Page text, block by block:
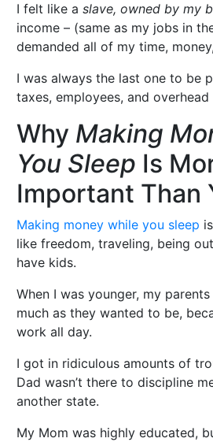
I felt like a slave, owned by my
income – (same as my jobs in
demanded all of my time,
I was always the last one to be
taxes, employees, and overhead
Why Making
You Sleep Is
Important Than
Making money while you sleep
like freedom, traveling, being
have kids.
When I was younger, my
much as they wanted to be,
work all day.
I got in ridiculous amounts of
Dad wasn’t there to discipline
another state.
My Mom was highly educated,